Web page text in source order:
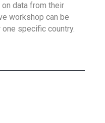
data from their
workshop can be
specific country.